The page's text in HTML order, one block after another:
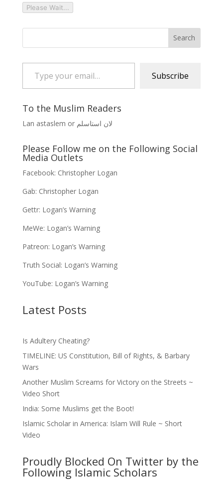
Please Wait...
Type your email…
Subscribe
To the Muslim Readers
Lan astaslem or لان استاسلم
Please Follow me on the Following Social
Media Outlets
Facebook: Christopher Logan
Gab: Christopher Logan
Gettr: Logan’s Warning
MeWe: Logan’s Warning
Patreon: Logan’s Warning
Truth Social: Logan’s Warning
YouTube: Logan’s Warning
Latest Posts
Is Adultery Cheating?
TIMELINE: US Constitution, Bill of Rights, & Barbary
Wars
Another Muslim Screams for Victory on the Streets ~
Video Short
India: Some Muslims get the Boot!
Islamic Scholar in America: Islam Will Rule ~ Short
Video
Proudly Blocked On Twitter by the
Following Islamic Scholars